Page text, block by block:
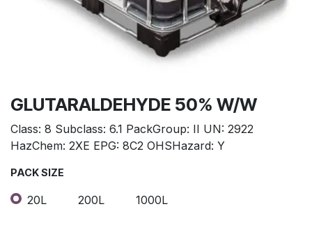
GLUTARALDEHYDE 50% W/W
Class: 8 Subclass: 6.1 PackGroup: II UN: 2922
HazChem: 2XE EPG: 8C2 OHSHazard: Y
PACK SIZE
20L 200L 1000L